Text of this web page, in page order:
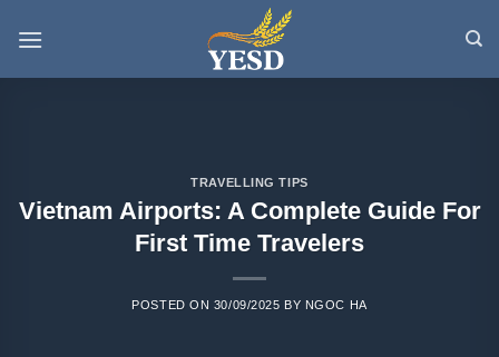
TRAVELLING TIPS
Vietnam Airports: A Complete Guide For
First Time Travelers
POSTED ON 30/09/2025 BY NGOC HA